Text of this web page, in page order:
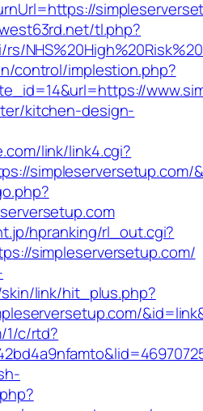
tl.php?
control/implestion.php?
kitchen-design-
link/link4.cgi?
simpleserversetup.com/
hpranking/rl_out.cgi?
simpleserversetup.com/
link/hit_plus.php?
1/c/rtd?